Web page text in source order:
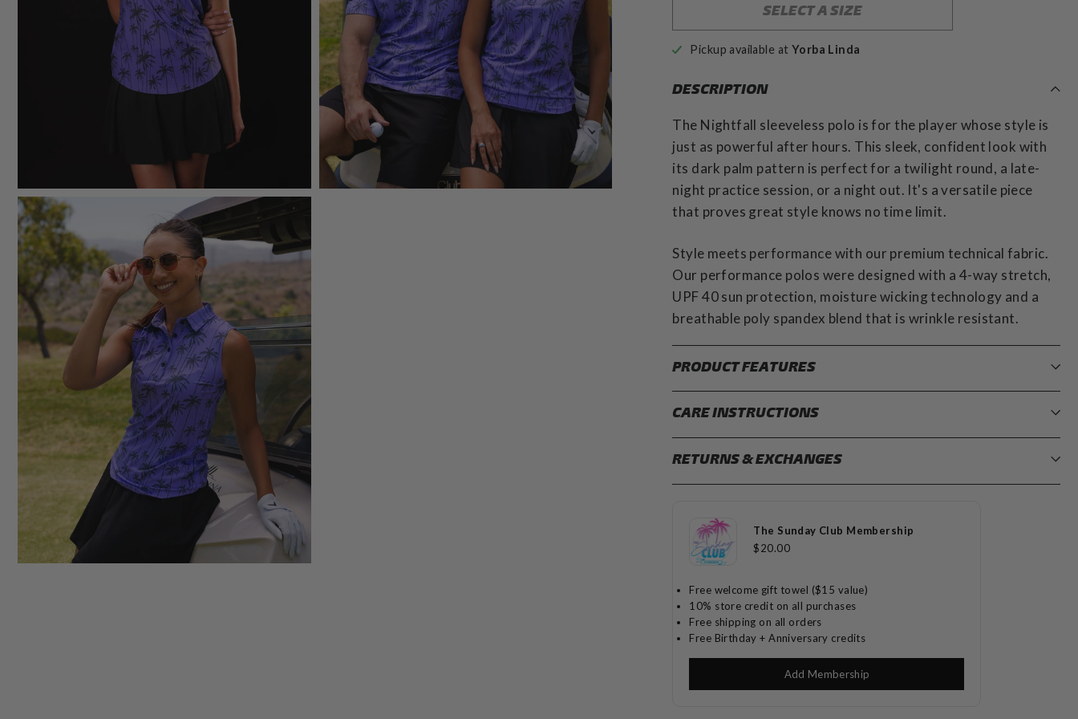
SELECT A SIZE
Pickup available at Yorba Linda
DESCRIPTION
The Nightfall sleeveless polo is for the player whose style is
just as powerful after hours. This sleek, confident look with
its dark palm pattern is perfect for a twilight round, a late-
night practice session, or a night out. It's a versatile piece
that proves great style knows no time limit.
Style meets performance with our premium technical fabric.
Our performance polos were designed with a 4-way stretch,
UPF 40 sun protection, moisture wicking technology and a
breathable poly spandex blend that is wrinkle resistant.
PRODUCT FEATURES
CARE INSTRUCTIONS
RETURNS & EXCHANGES
The Sunday Club Membership
$20.00
Free welcome gift towel ($15 value)
10% store credit on all purchases
Free shipping on all orders
Free Birthday + Anniversary credits
Add Membership